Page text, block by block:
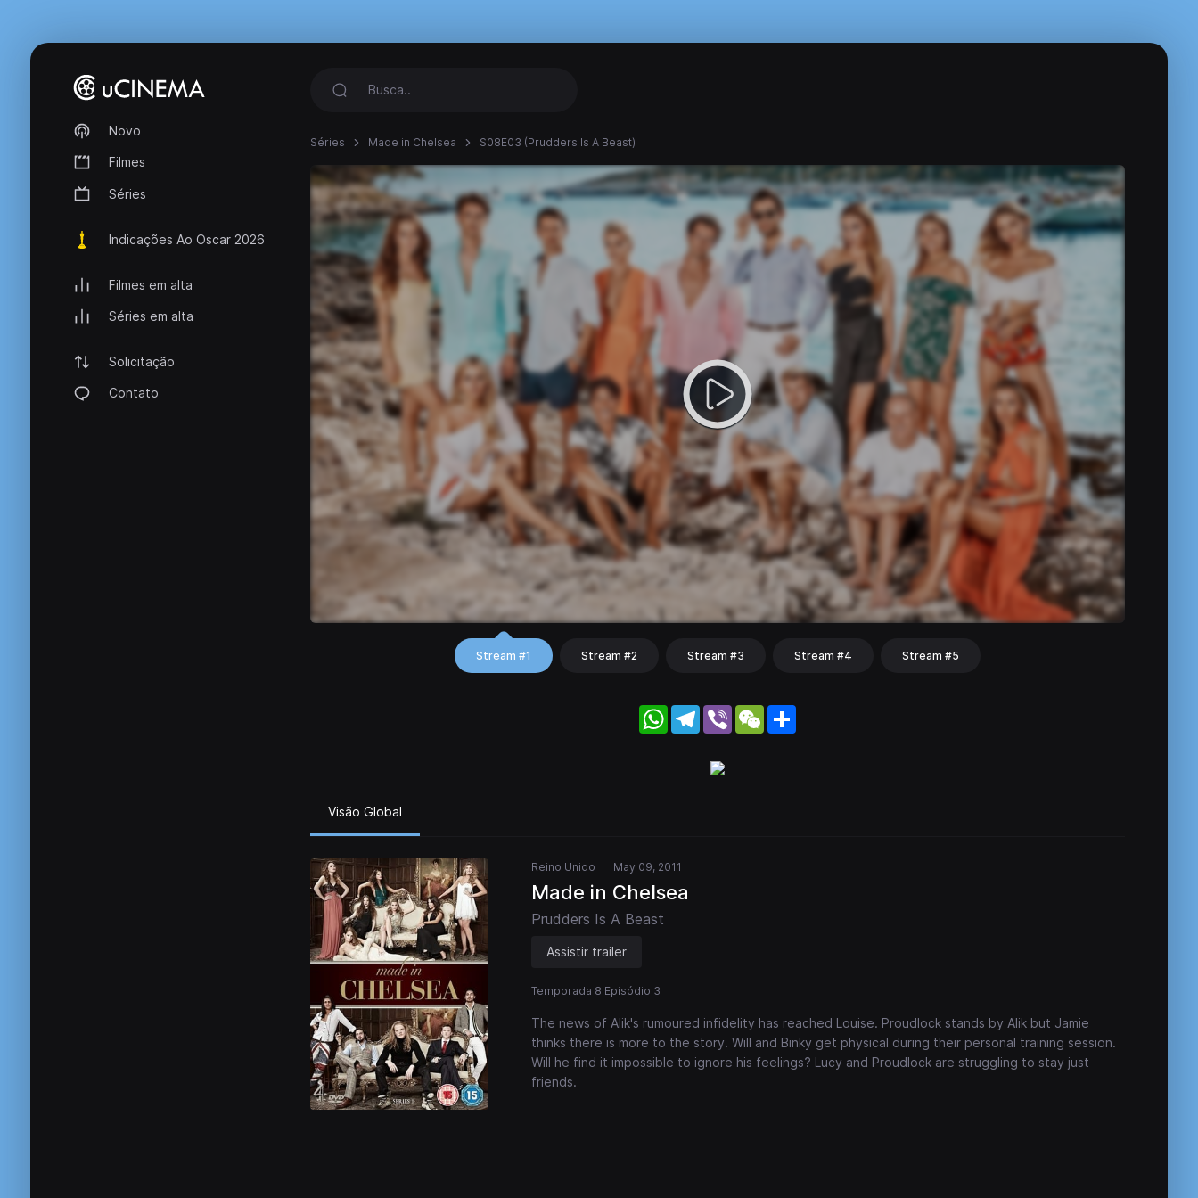
Novo
Filmes
Séries
Indicações Ao Oscar 2026
Filmes em alta
Séries em alta
Solicitação
Contato
Séries Made in Chelsea S08E03 (Prudders Is A Beast)
Stream #1 Stream #2 Stream #3 Stream #4 Stream #5
WhatsApp
Telegram
Viber WeChat
Visão Global
Reino Unido May 09, 2011
Made in Chelsea
Prudders Is A Beast
Assistir trailer
Temporada 8 Episódio 3
The news of Alik's rumoured infidelity has reached Louise. Proudlock stands by Alik but Jamie
thinks there is more to the story. Will and Binky get physical during their personal training session.
Will he find it impossible to ignore his feelings? Lucy and Proudlock are struggling to stay just
friends.